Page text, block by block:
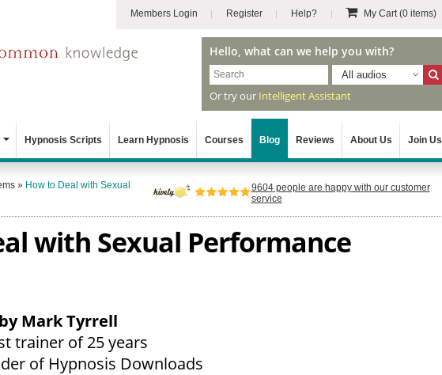
Members Login Register Help? My Cart(0 items)
Hello, what can we help you with?
All audios
Or try our Intelligent Assistant
Hypnosis Scripts Learn Hypnosis Courses Blog Reviews About Us Join Us
» How to Deal with Sexual
9604people are happy with our customer
service
with Sexual Performance
Mark Tyrrell
trainer of 25 years
of Hypnosis Downloads